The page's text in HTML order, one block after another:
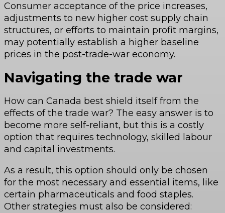
Consumer acceptance of the price increases,
adjustments to new higher cost supply chain
structures, or efforts to maintain profit margins,
may potentially establish a higher baseline
prices in the post-trade-war economy.
Navigating the trade war
How can Canada best shield itself from the
effects of the trade war? The easy answer is to
become more self-reliant, but this is a costly
option that requires technology, skilled labour
and capital investments.
As a result, this option should only be chosen
for the most necessary and essential items, like
certain pharmaceuticals and food staples.
Other strategies must also be considered: